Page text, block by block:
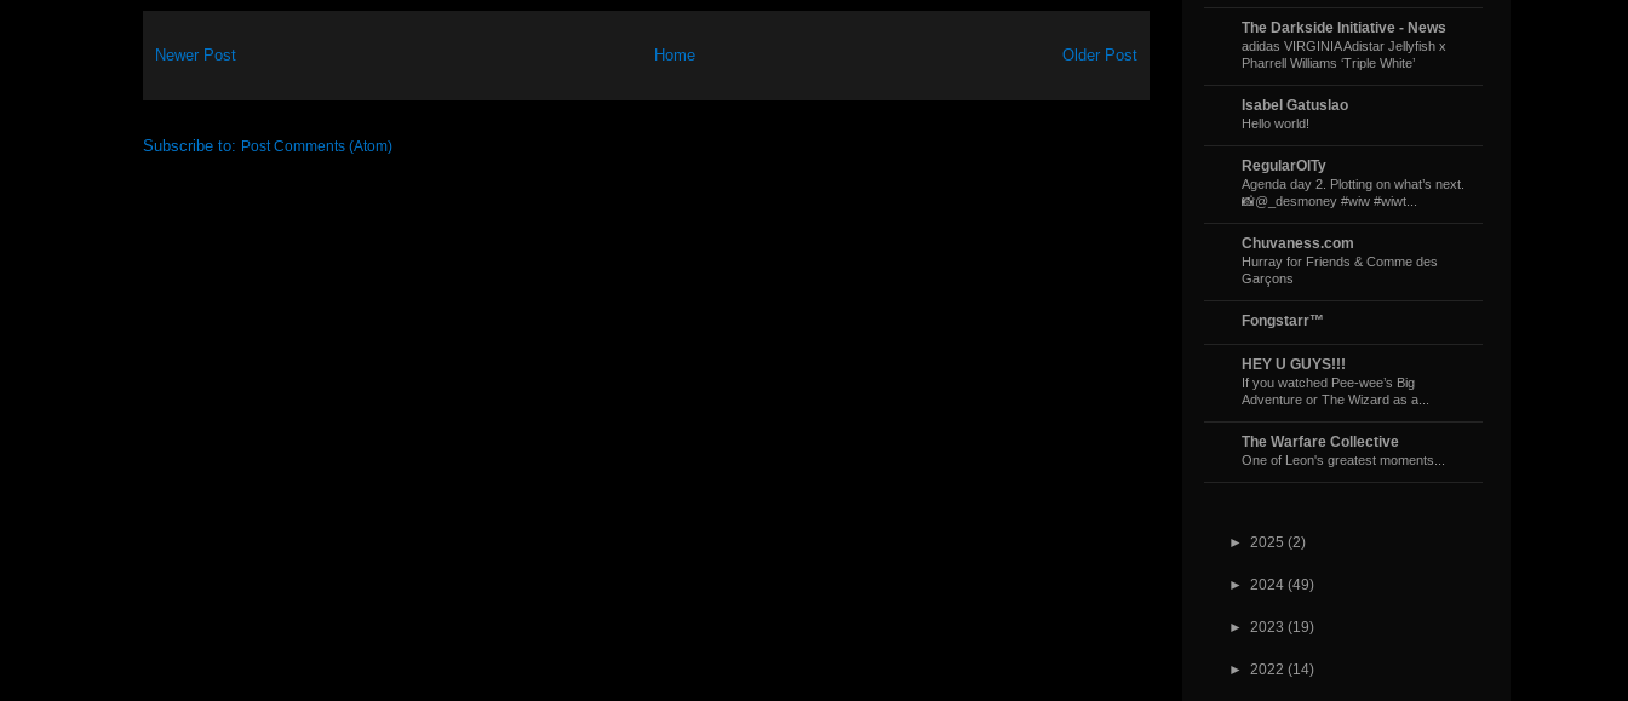
Newer Post Older Post
Home
Subscribe to: Post Comments (Atom)
The Darkside Initiative - News
adidas VIRGINIA Adistar Jellyfish x
Pharrell Williams ‘Triple White’
Isabel Gatuslao
Hello world!
RegularOlTy
Agenda day 2. Plotting on what’s next.
📸@_desmoney #wiw #wiwt...
Chuvaness.com
Hurray for Friends & Comme des
Garçons
Fongstarr™
HEY U GUYS!!!
If you watched Pee-wee’s Big
Adventure or The Wizard as a...
The Warfare Collective
One of Leon's greatest moments...
► 2025 (2)
► 2024 (49)
► 2023 (19)
► 2022 (14)